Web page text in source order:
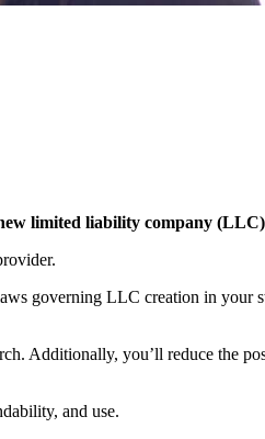
limited liability company (LLC)
governing LLC creation in
Additionally, you’ll reduce the
and use.